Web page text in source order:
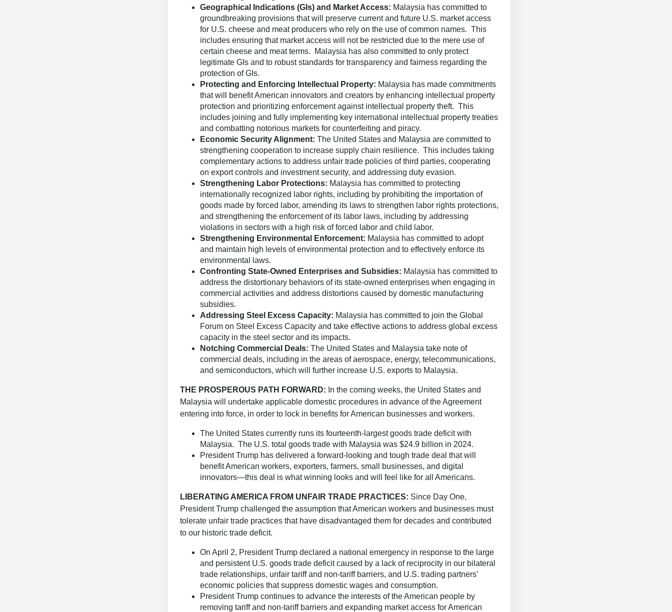
Geographical Indications (GIs) and Market Access: Malaysia has committed to
groundbreaking provisions that will preserve current and future U.S. market access
for U.S. cheese and meat producers who rely on the use of common names. This
includes ensuring that market access will not be restricted due to the mere use of
certain cheese and meat terms. Malaysia has also committed to only protect
legitimate GIs and to robust standards for transparency and fairness regarding the
protection of GIs.
Protecting and Enforcing Intellectual Property: Malaysia has made commitments
that will benefit American innovators and creators by enhancing intellectual property
protection and prioritizing enforcement against intellectual property theft. This
includes joining and fully implementing key international intellectual property treaties
and combatting notorious markets for counterfeiting and piracy.
Economic Security Alignment: The United States and Malaysia are committed to
strengthening cooperation to increase supply chain resilience. This includes taking
complementary actions to address unfair trade policies of third parties, cooperating
on export controls and investment security, and addressing duty evasion.
Strengthening Labor Protections: Malaysia has committed to protecting
internationally recognized labor rights, including by prohibiting the importation of
goods made by forced labor, amending its laws to strengthen labor rights protections,
and strengthening the enforcement of its labor laws, including by addressing
violations in sectors with a high risk of forced labor and child labor.
Strengthening Environmental Enforcement: Malaysia has committed to adopt
and maintain high levels of environmental protection and to effectively enforce its
environmental laws.
Confronting State-Owned Enterprises and Subsidies: Malaysia has committed to
address the distortionary behaviors of its state-owned enterprises when engaging in
commercial activities and address distortions caused by domestic manufacturing
subsidies.
Addressing Steel Excess Capacity: Malaysia has committed to join the Global
Forum on Steel Excess Capacity and take effective actions to address global excess
capacity in the steel sector and its impacts.
Notching Commercial Deals: The United States and Malaysia take note of
commercial deals, including in the areas of aerospace, energy, telecommunications,
and semiconductors, which will further increase U.S. exports to Malaysia.
THE PROSPEROUS PATH FORWARD: In the coming weeks, the United States and
Malaysia will undertake applicable domestic procedures in advance of the Agreement
entering into force, in order to lock in benefits for American businesses and workers.
The United States currently runs its fourteenth-largest goods trade deficit with
Malaysia. The U.S. total goods trade with Malaysia was $24.9 billion in 2024.
President Trump has delivered a forward-looking and tough trade deal that will
benefit American workers, exporters, farmers, small businesses, and digital
innovators—this deal is what winning looks and will feel like for all Americans.
LIBERATING AMERICA FROM UNFAIR TRADE PRACTICES: Since Day One,
President Trump challenged the assumption that American workers and businesses must
tolerate unfair trade practices that have disadvantaged them for decades and contributed
to our historic trade deficit.
On April 2, President Trump declared a national emergency in response to the large
and persistent U.S. goods trade deficit caused by a lack of reciprocity in our bilateral
trade relationships, unfair tariff and non-tariff barriers, and U.S. trading partners’
economic policies that suppress domestic wages and consumption.
President Trump continues to advance the interests of the American people by
removing tariff and non-tariff barriers and expanding market access for American